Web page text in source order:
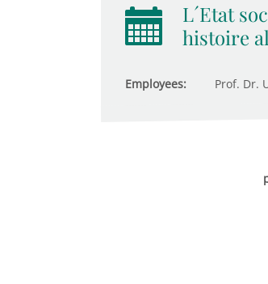
L´Etat
histoire
Employees: Prof. Dr.